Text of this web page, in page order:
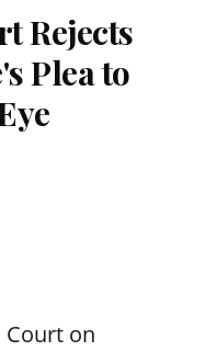
Rejects
Plea to
Court on